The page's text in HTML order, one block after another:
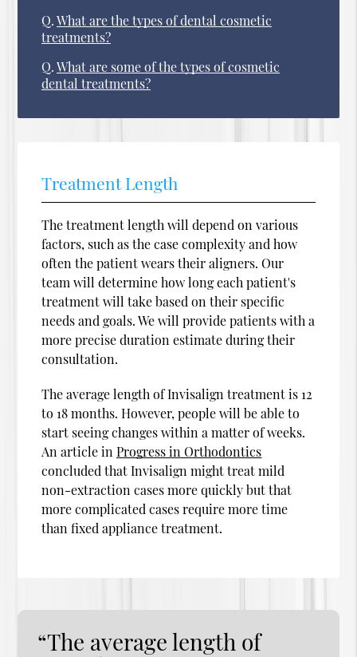
Q. What are the types of dental cosmetic
treatments?
Q. What are some of the types of cosmetic
dental treatments?
Treatment Length
The treatment length will depend on various
factors, such as the case complexity and how
often the patient wears their aligners. Our
team will determine how long each patient's
treatment will take based on their specific
needs and goals. We will provide patients with a
more precise duration estimate during their
consultation.
The average length of Invisalign treatment is 12
to 18 months. However, people will be able to
start seeing changes within a matter of weeks.
An article inProgress in Orthodontics
concluded that Invisalign might treat mild
non-extraction cases more quickly but that
more complicated cases require more time
than fixed appliance treatment.
“The average length of